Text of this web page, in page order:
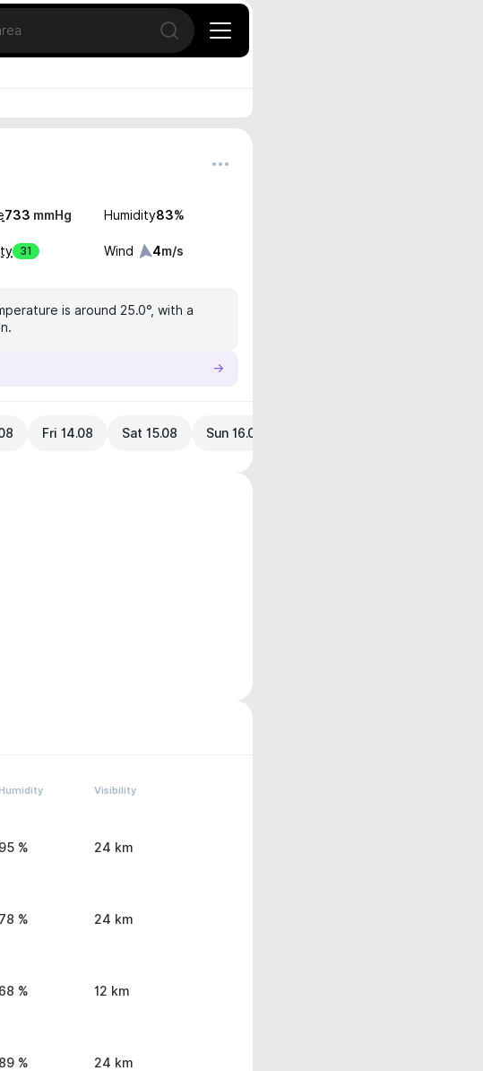
Open search
733 mmHg Humidity83%
31 Wind 4m/s
is around 25.0°, with a
Fri 14.08 Sat 15.08 Sun 16.08
Visibility
95 % 24 km
78 % 24 km
68 % 12 km
89 % 24 km